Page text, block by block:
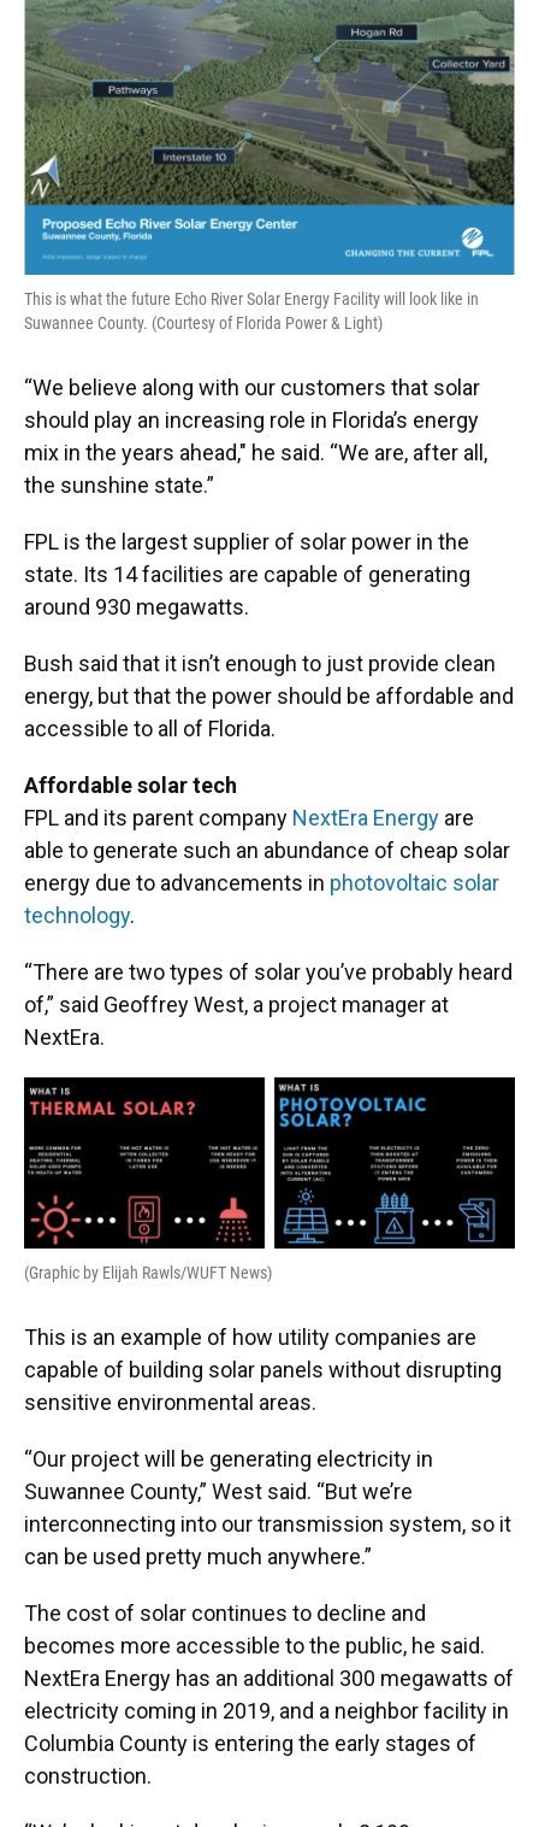
This is what the future Echo River Solar Energy Facility will look like in
Suwannee County. (Courtesy of Florida Power & Light)
“We believe along with our customers that solar
should play an increasing role in Florida’s energy
mix in the years ahead," he said. “We are, after all,
the sunshine state.”
FPL is the largest supplier of solar power in the
state. Its 14 facilities are capable of generating
around 930 megawatts.
Bush said that it isn’t enough to just provide clean
energy, but that the power should be affordable and
accessible to all of Florida.
Affordable solar tech ​
FPL and its parent company NextEra Energy are
able to generate such an abundance of cheap solar
energy due to advancements in photovoltaic solar
technology.
“There are two types of solar you’ve probably heard
of,” said Geoffrey West, a project manager at
NextEra.
(Graphic by Elijah Rawls/WUFT News)
This is an example of how utility companies are
capable of building solar panels without disrupting
sensitive environmental areas.
“Our project will be generating electricity in
Suwannee County,” West said. “But we’re
interconnecting into our transmission system, so it
can be used pretty much anywhere.”
The cost of solar continues to decline and
becomes more accessible to the public, he said.
NextEra Energy has an additional 300 megawatts of
electricity coming in 2019, and a neighbor facility in
Columbia County is entering the early stages of
construction.